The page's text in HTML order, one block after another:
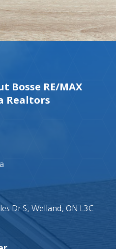
Bosse RE/MAX
Realtors
Dr S, Welland, ON L3C